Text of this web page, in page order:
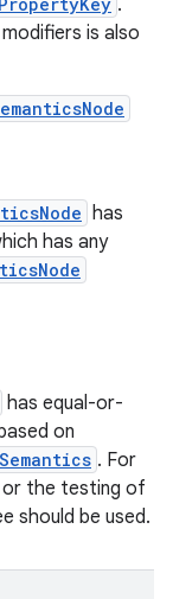
.
is also
has
has any
has equal-or-
on
. For
or the testing of
should be used.